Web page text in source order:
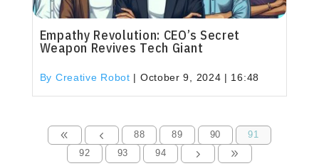
Empathy Revolution: CEO’s Secret
Weapon Revives Tech Giant
By Creative Robot | October 9, 2024 | 16:48
8 4 88 89 90
91
92
93 94 5 9